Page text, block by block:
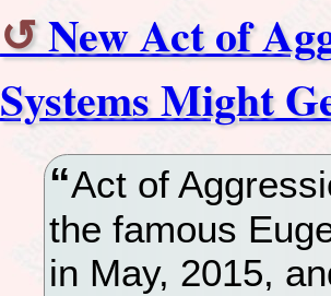
New Act of
Systems Might
Act of
the famous
in May, 2015,